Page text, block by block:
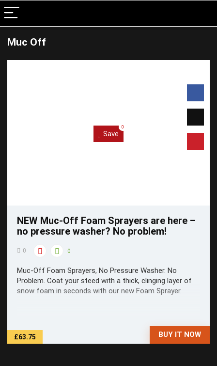
Muc Off
Save
0
NEW Muc-Off Foam Sprayers are here –
no pressure washer? No problem!
0 0
Muc-Off Foam Sprayers, No Pressure Washer. No
Problem. Coat your steed with a thick, clinging layer of
snow foam in seconds with our new Foam Sprayer.
£63.75 BUY IT NOW